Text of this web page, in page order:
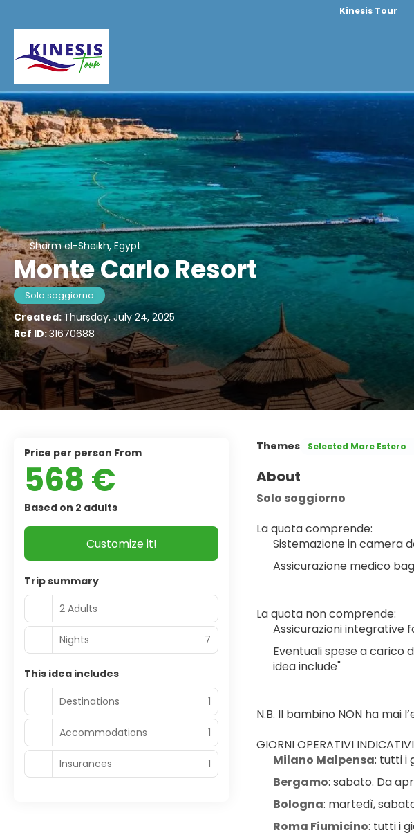
Kinesis Tour
Sharm el-Sheikh, Egypt
Monte Carlo Resort
Solo soggiorno
Created: Thursday, July 24, 2025
Ref ID:31670688
Themes Selected Mare Estero
About
Solo soggiorno
La quota comprende:
Sistemazione in camera
Assicurazione medico
La quota non comprende:
Assicurazioni integrative
Eventuali spese a carico
idea include"
N.B. Il bambino NON ha
GIORNI OPERATIVI
Milano Malpensa: tutti i
Bergamo: sabato. Da
Bologna: martedì,
Roma Fiumicino: tutti i
price per person From
568 €
Based on 2 adults
Customize it!
Trip summary
2 Adults
Nights 7
This idea includes
Destinations
1
Accommodations 1
Insurances 1